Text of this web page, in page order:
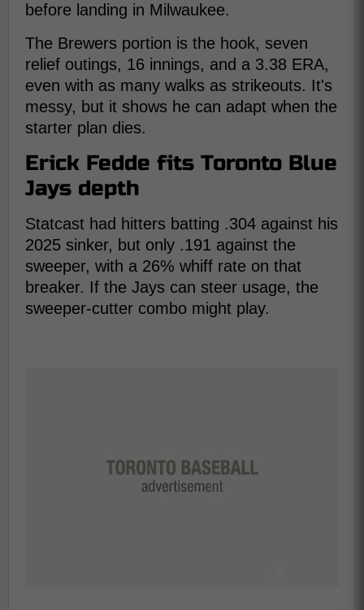
before landing in Milwaukee.
The Brewers portion is the hook, seven
relief outings, 16 innings, and a 3.38 ERA,
even with as many walks as strikeouts. It's
messy, but it shows he can adapt when the
starter plan dies.
Erick Fedde fits Toronto Blue
Jays depth
Statcast had hitters batting .304 against his
2025 sinker, but only .191 against the
sweeper, with a 26% whiff rate on that
breaker. If the Jays can steer usage, the
sweeper-cutter combo might play.